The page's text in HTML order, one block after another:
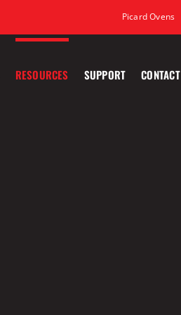
Picard Ovens
RESOURCES SUPPORT CONTACT